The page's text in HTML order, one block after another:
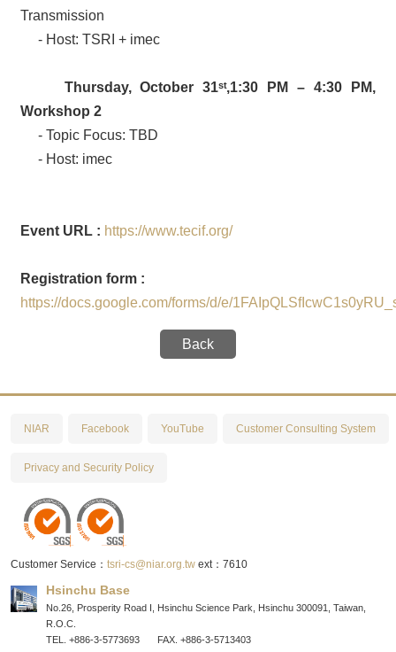
Transmission
- Host: TSRI + imec
Thursday, October 31ˢᵗ,1:30 PM – 4:30 PM,
Workshop 2
- Topic Focus: TBD
- Host: imec
Event URL : https://www.tecif.org/
Registration form :
https://docs.google.com/forms/d/e/
Back
NIAR Facebook YouTube Customer Consulting System
Privacy and Security Policy
Customer Service： tsri-cs@niar.org.tw ext：7610
Hsinchu Base
No.26, Prosperity Road I, Hsinchu Science Park, Hsinchu 300091, Taiwan,
R.O.C.
TEL. +886-3-5773693
FAX. +886-3-5713403